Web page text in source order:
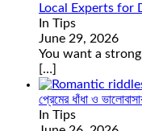
Local Experts for
In Tips
June 29, 2026
You want a
[…]
প্রেমের ধাঁধা ও
In Tips